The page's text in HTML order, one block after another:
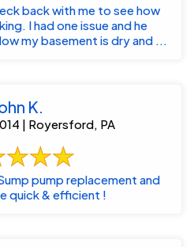
back with me to see how
I had one issue and he
my basement is dry and ...
K.
| Royersford, PA
pump replacement and
quick & efficient !